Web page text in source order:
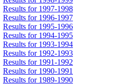
Results for 1997-1998
Results for 1996-1997
Results for 1995-1996
Results for 1994-1995
Results for 1993-1994
Results for 1992-1993
Results for 1991-1992
Results for 1990-1991
Results for 1989-1990